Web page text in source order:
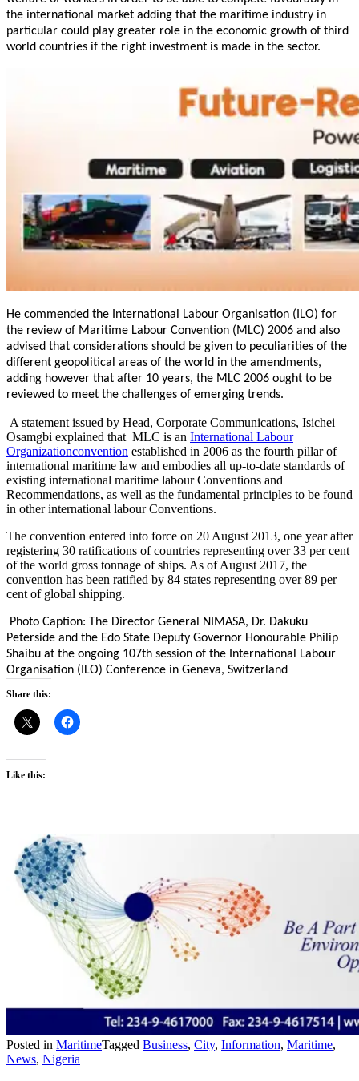
the international market adding that the maritime industry in
particular could play greater role in the economic growth of third
world countries if the right investment is made in the sector.
He commended the International Labour Organisation (ILO) for
the review of Maritime Labour Convention (MLC) 2006 and also
advised that considerations should be given to peculiarities of the
different geopolitical areas of the world in the amendments,
adding however that after 10 years, the MLC 2006 ought to be
reviewed to meet the challenges of emerging trends.
A statement issued by Head, Corporate Communications, Isichei
Osamgbi explained that MLC is an International Labour
Organizationconvention established in 2006 as the fourth pillar of
international maritime law and embodies all up-to-date standards of
existing international maritime labour Conventions and
Recommendations, as well as the fundamental principles to be found
in other international labour Conventions.
The convention entered into force on 20 August 2013, one year after
registering 30 ratifications of countries representing over 33 per cent
of the world gross tonnage of ships. As of August 2017, the
convention has been ratified by 84 states representing over 89 per
cent of global shipping.
Photo Caption: The Director General NIMASA, Dr. Dakuku
Peterside and the Edo State Deputy Governor Honourable Philip
Shaibu at the ongoing 107th session of the International Labour
Organisation (ILO) Conference in Geneva, Switzerland
Share this:
Like this:
Posted in MaritimeTagged Business, City, Information, Maritime,
News, Nigeria